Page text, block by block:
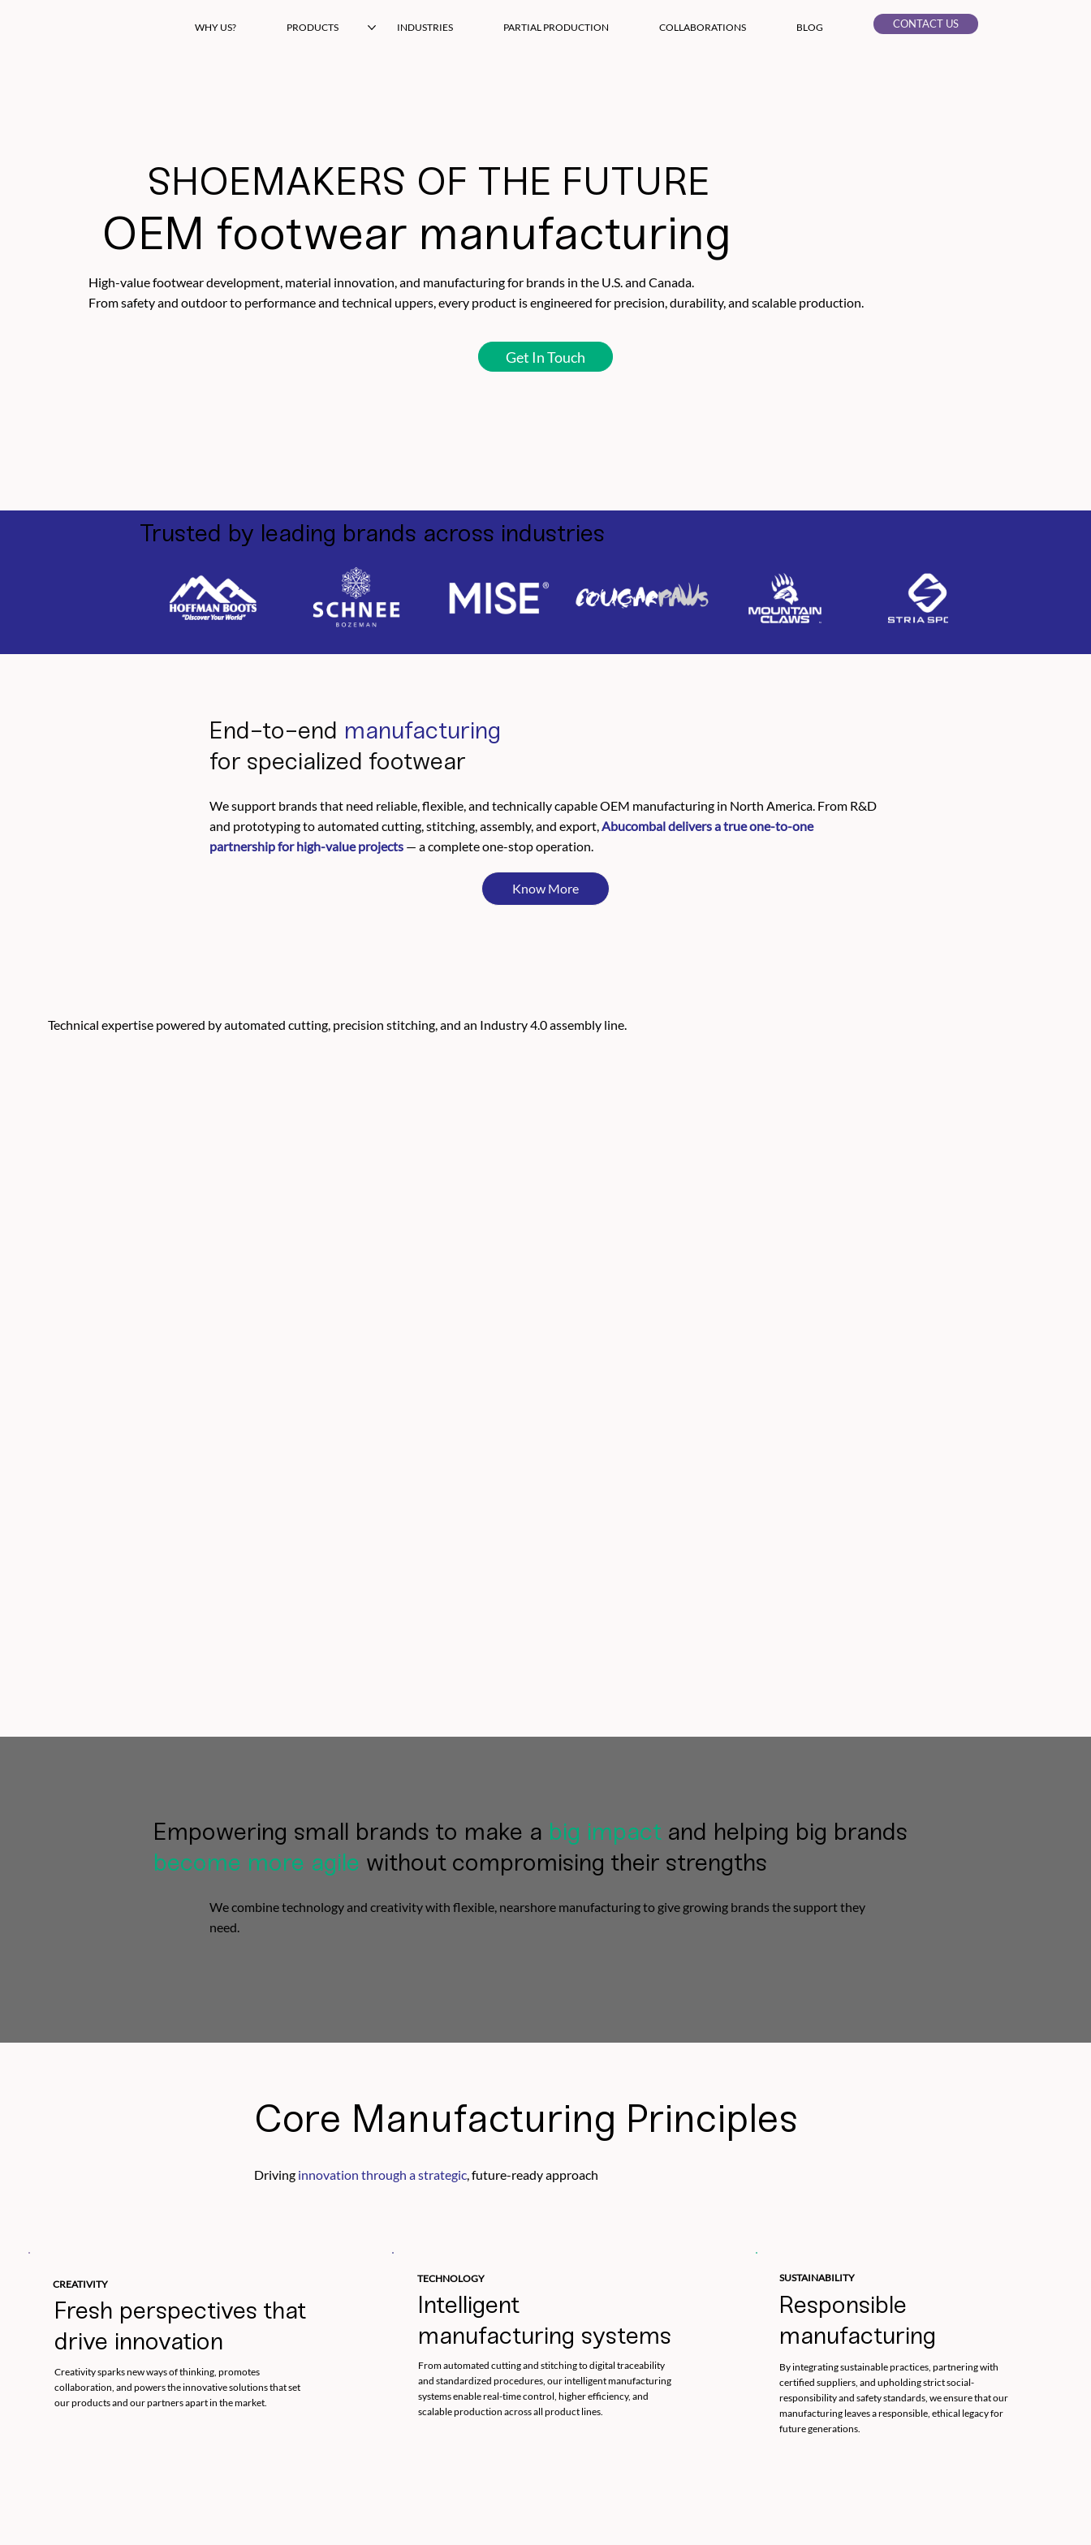
WHY US? PRODUCTS INDUSTRIES PARTIAL PRODUCTION COLLABORATIONS BLOG CONTACT US
SHOEMAKERS OF THE FUTURE
OEM footwear manufacturing
High-value footwear development, material innovation, and manufacturing for brands in the U.S. and Canada.
From safety and outdoor to performance and technical uppers, every product is engineered for precision, durability, and scalable production.
Get In Touch
Trusted by leading brands across industries
End-to-end manufacturing
for specialized footwear
We support brands that need reliable, flexible, and technically capable OEM manufacturing in North America. From R&D
and prototyping to automated cutting, stitching, assembly, and export,Abucombal delivers a true one-to-one
partnership for high-value projects — a complete one-stop operation.
Know More
Technical expertise powered by automated cutting, precision stitching, and an Industry 4.0 assembly line.
Empowering small brands to make a big impactand helping big brands
become more agile without compromising their strengths
We combine technology and creativity with flexible, nearshore manufacturing to give growing brands the support they
need.
Core Manufacturing Principles
Driving innovation through a strategic, future-ready approach
CREATIVITY
Fresh perspectives that
drive innovation
Creativity sparks new ways of thinking, promotes
collaboration, and powers the innovative solutions that set
our products and our partners apart in the market.
TECHNOLOGY
Intelligent
manufacturing systems
From automated cutting and stitching to digital traceability
and standardized procedures, our intelligent manufacturing
systems enable real-time control, higher efficiency, and
scalable production across all product lines.
SUSTAINABILITY
Responsible
manufacturing
By integrating sustainable practices, partnering with
certified suppliers, and upholding strict social-
responsibility and safety standards, we ensure that our
manufacturing leaves a responsible, ethical legacy for
future generations.